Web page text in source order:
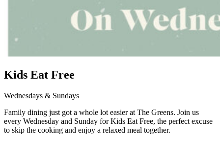
Kids Eat Free
Wednesdays & Sundays
Family dining just got a whole lot easier at The Greens. Join us
every Wednesday and Sunday for Kids Eat Free, the perfect excuse
to skip the cooking and enjoy a relaxed meal together.